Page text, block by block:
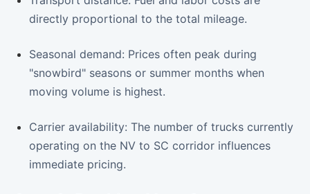
directly proportional to the total mileage.
Seasonal demand: Prices often peak during
"snowbird" seasons or summer months when
moving volume is highest.
Carrier availability: The number of trucks currently
operating on the NV to SC corridor influences
immediate pricing.